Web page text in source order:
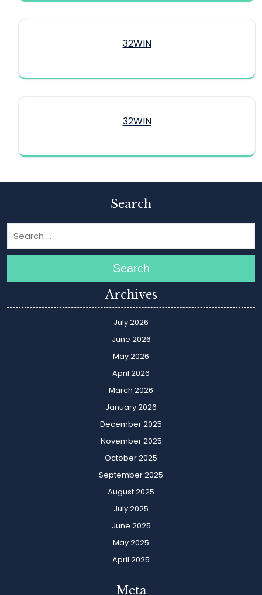
32WIN
32WIN
Search
Search
Archives
July 2026
June 2026
May 2026
April 2026
March 2026
January 2026
December 2025
November 2025
October 2025
September 2025
August 2025
July 2025
June 2025
May 2025
April 2025
Meta